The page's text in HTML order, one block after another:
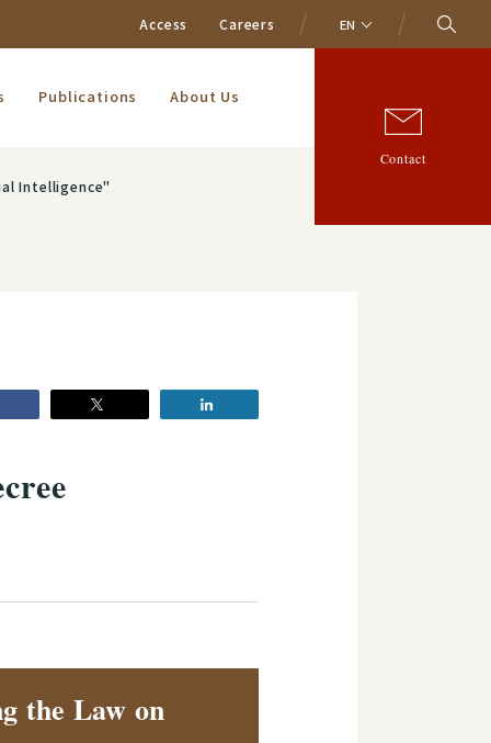
Access Careers EN
Publications About Us
Contact
Intelligence"
the Law on